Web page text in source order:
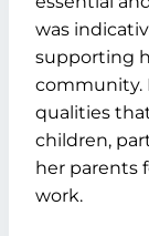
was
supporting
community.
qualities
children,
her parents
work.